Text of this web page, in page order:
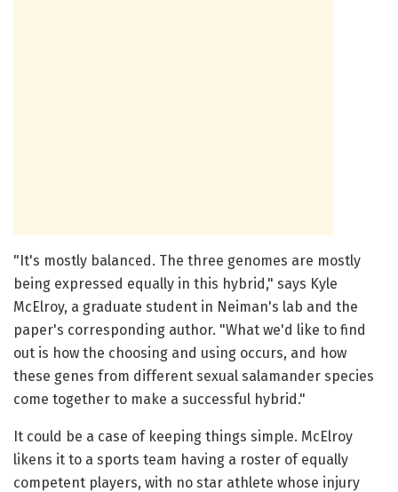
"It's mostly balanced. The three genomes are mostly
being expressed equally in this hybrid," says Kyle
McElroy, a graduate student in Neiman's lab and the
paper's corresponding author. "What we'd like to find
out is how the choosing and using occurs, and how
these genes from different sexual salamander species
come together to make a successful hybrid."
It could be a case of keeping things simple. McElroy
likens it to a sports team having a roster of equally
competent players, with no star athlete whose injury